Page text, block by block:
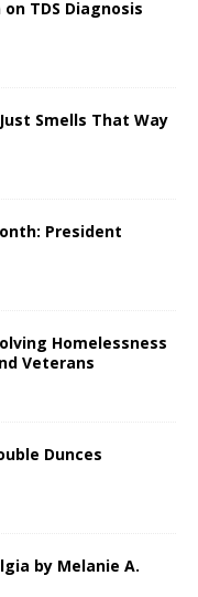
TDS Diagnosis
Smells That Way
President
Homelessness
Veterans
Dunces
by Melanie A.